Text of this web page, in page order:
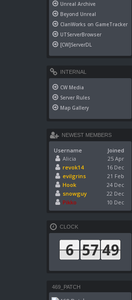
Unreal Archive
Beyond Unreal
ClanWorks on GameTracker
UTServerBrowser
[CW]ServerDL
INTERNAL
CW Media
Server Rules
Map Gallery
NEWEST MEMBERS
Username
Joined
Alicia
25 Apr
revok14
16 Dec
evilgrins
21 Feb
Hook
24 Dec
snowguy
22 Dec
Pikko
10 Dec
CLOCK
469_PATCH